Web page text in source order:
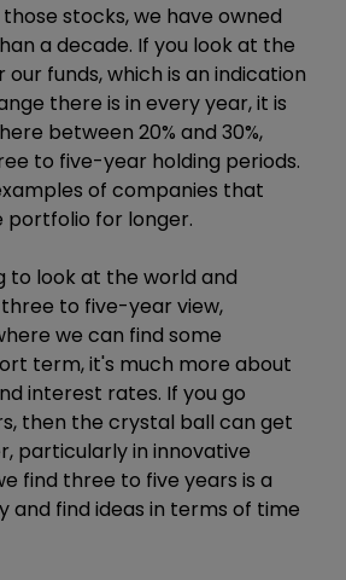
those stocks, we have owned
a decade. If you look at the
funds, which is an indication
there is in every year, it is
between 20% and 30%,
to five-year holding periods.
of companies that
portfolio for longer.
to look at the world and
to five-year view,
we can find some
term, it's much more about
interest rates. If you go
then the crystal ball can get
particularly in innovative
find three to five years is a
and find ideas in terms of time